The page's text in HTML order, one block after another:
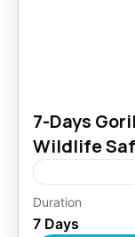
7-Days
Wildlife
Arrive
past noon)
Duration
7 Days